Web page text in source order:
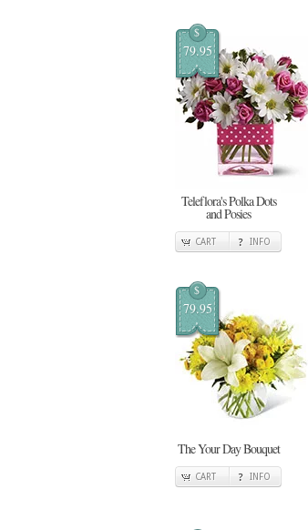
$
79.95
Teleflora's Polka Dots
and Posies
CART INFO
$
79.95
The Your Day Bouquet
CART INFO